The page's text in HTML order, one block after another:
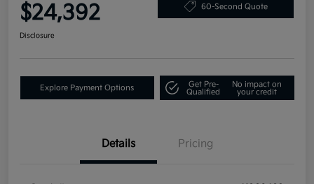
$24,392 60-Second Quote
Disclosure
Explore Payment Options
Get Pre-
Qualified
No impact on
your credit
Details Pricing